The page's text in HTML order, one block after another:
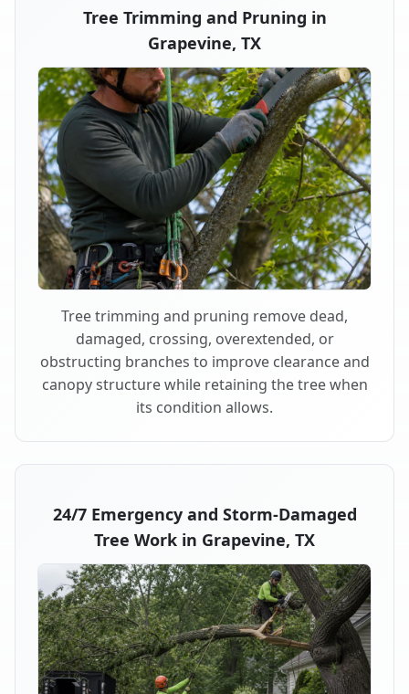
Tree Trimming and Pruning in
Grapevine, TX
Tree trimming and pruning remove dead,
damaged, crossing, overextended, or
obstructing branches to improve clearance and
canopy structure while retaining the tree when
its condition allows.
24/7 Emergency and Storm-Damaged
Tree Work in Grapevine, TX